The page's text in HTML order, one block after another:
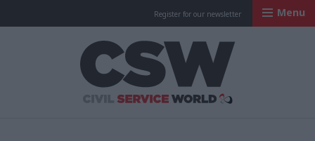
Register for our newsletter Menu